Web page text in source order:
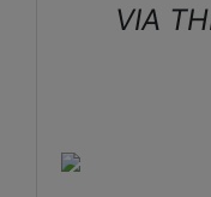
VIA